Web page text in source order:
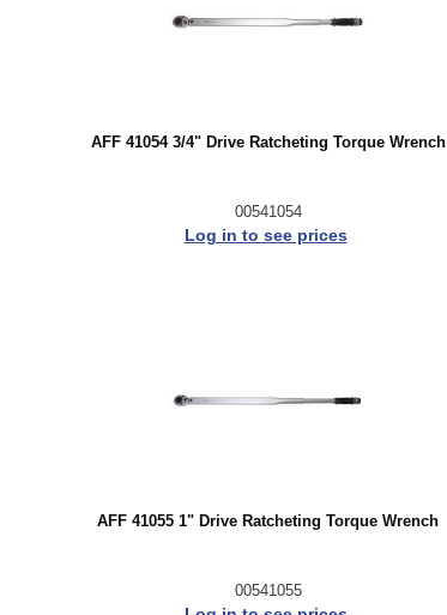
AFF 41054 3/4" Drive Ratcheting Torque Wrench
00541054
Log in to see prices
AFF 41055 1" Drive Ratcheting Torque Wrench
00541055